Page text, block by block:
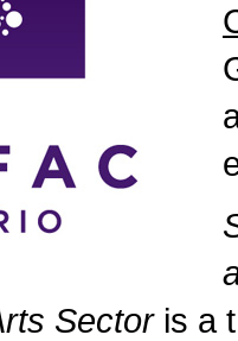
Sectoris a